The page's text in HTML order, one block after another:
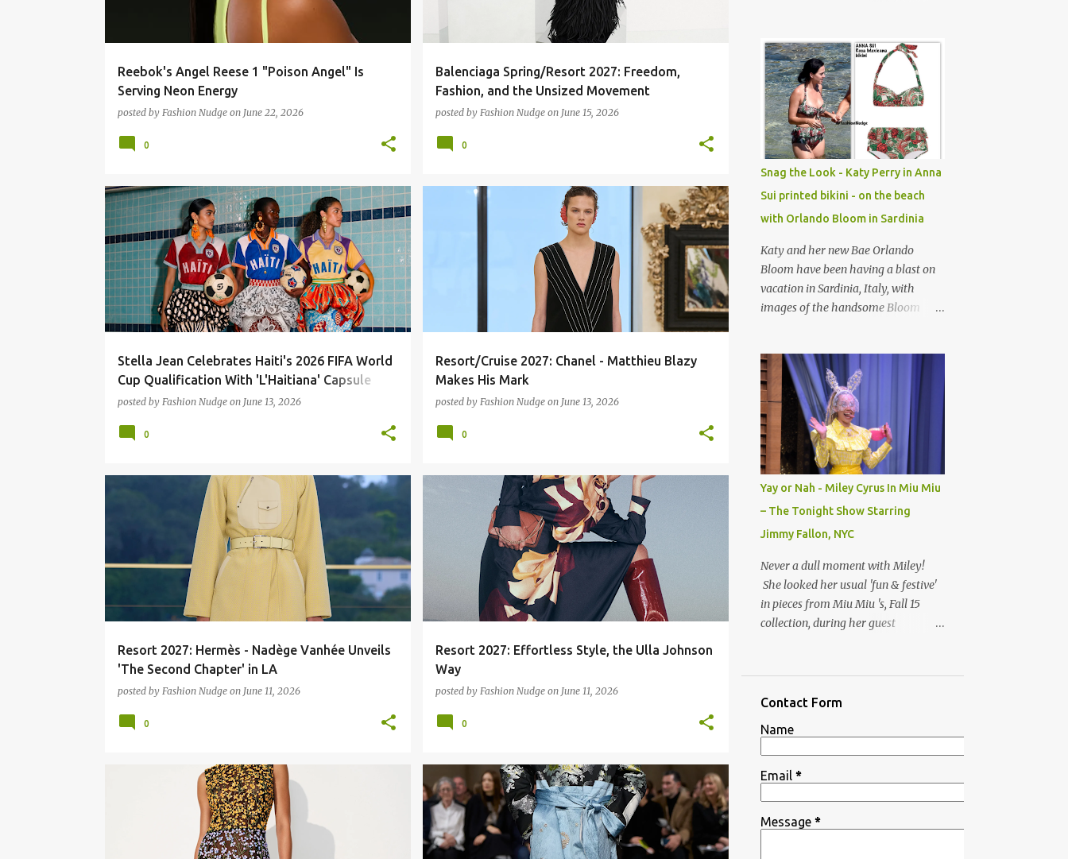
Reebok's Angel Reese 1 "Poison Angel" Is
Serving Neon Energy
posted by Fashion Nudge on June 22, 2026
0
Balenciaga Spring/Resort 2027: Freedom,
Fashion, and the Unsized Movement
posted by Fashion Nudge on June 15, 2026
0
Stella Jean Celebrates Haiti's 2026 FIFA World
Cup Qualification With 'L'Haitiana' Capsule
Collection
posted by Fashion Nudge on June 13, 2026
FASHION STELLA JEAN STREETWEAR
0
Resort/Cruise 2027: Chanel - Matthieu Blazy
Makes His Mark
posted by Fashion Nudge on June 13, 2026
MATTHEW BLAZY RUNWAY
0
Resort 2027: Hermès - Nadège Vanhée Unveils
'The Second Chapter' in LA
posted by Fashion Nudge on June 11, 2026
FASHION RUNWAY HERMES
0
Resort 2027: Effortless Style, the Ulla Johnson
Way
posted by Fashion Nudge on June 11, 2026
RUNWAY
0
RUNWAY STREETART FASHION RUNWAY
eclectic playful designs is the
Creative Director of his namesake
label and most recently resigned
from Italian fashion house
Moschino (2013-2023). Actually a
big fan of his collabo’s especially
with French luxury fashion house,
Longchamp , famous for their
leather goods. I try to snag this
every time it drops. He brings his
and makes them alive! With this
collab, think martial arts meets
fashion flair; an over-the-knee sock-
like upper, adidas signature three-
rubber sole. Looks lightweight and
comfy that for sure. Would you
rock? Retail is $130 Adidas x
Jeremy Scott 'Taekwondo Mei'
Shoes-$130-Shop H...
Snag the Look - Katy Perry in Anna
Sui printed bikini - on the beach
with Orlando Bloom in Sardinia
Katy and her new Bae Orlando
Bloom have been having a blast on
vacation in Sardinia, Italy, with
images of the handsome Bloom
past weekend, see here. The singer
rocked a gorg ANNA SUI Rosa
Mexicana printed halterneck bikini
in another image. This is sold as a
set for $175 at Net-A-Porter.
Yay or Nah - Miley Cyrus In Miu Miu
– The Tonight Show Starring
Jimmy Fallon, NYC
Never a dull moment with Miley!
She looked her usual 'fun & festive'
in pieces from Miu Miu 's, Fall 15
collection, during her guest
(10/1) in NYC, to promote her
upcoming appearance on SNL
yellow jellie heels are by JEREMY
SCOTT X MELISSA , Spring 16
collection. Miu Miu Ruffled blouse
Embossed faux croc skirt available
in orange at MyTheresa JEREMY
Contact Form
Name
Email *
Message *